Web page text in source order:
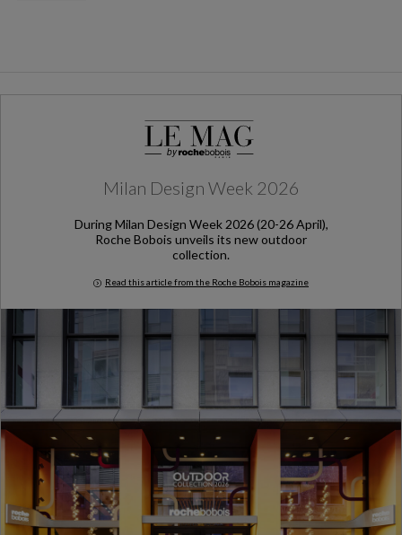
Milan Design Week 2026
During Milan Design Week 2026 (20-26 April),
Roche Bobois unveils its new outdoor
collection.
Read this article from the Roche Bobois magazine
Milan Design Week 2026